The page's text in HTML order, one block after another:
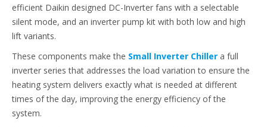
efficient Daikin designed DC-Inverter fans with a selectable
silent mode, and an inverter pump kit with both low and high
lift variants.
These components make the Small Inverter Chiller a full
inverter series that addresses the load variation to ensure the
heating system delivers exactly what is needed at different
times of the day, improving the energy efficiency of the
system.